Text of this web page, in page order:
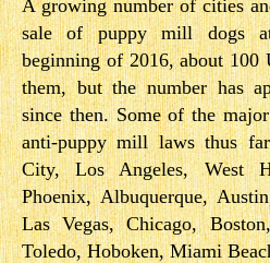
A growing number of cities
sale of puppy mill dogs
beginning of 2016, about 100
them, but the number has
since then. Some of the
anti-puppy mill laws thus
City, Los Angeles, West
Phoenix, Albuquerque,
Las Vegas, Chicago,
Toledo, Hoboken, Miami